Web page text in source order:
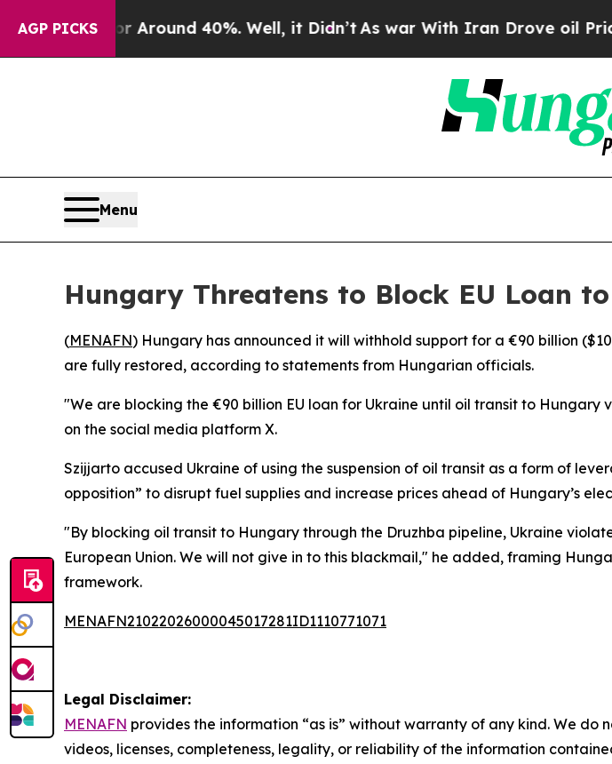
AGP PICKS
a Floor Around 40%. Well, it Didn’tAs war With Iran Drove oil Prices
Menu
Hungary Threatens to Block EU Loan
(MENAFN) Hungary has announced it will withhold support for a €90 billion
are fully restored, according to statements from Hungarian officials.
"We are blocking the €90 billion EU loan for Ukraine until oil transit to
on the social media platform X.
Szijjarto accused Ukraine of using the suspension of oil transit as a form of
opposition” to disrupt fuel supplies and increase prices ahead of Hungary’s
"By blocking oil transit to Hungary through the Druzhba pipeline, Ukraine
European Union. We will not give in to this blackmail," he added, framing
framework.
MENAFN21022026000045017281ID1110771071
Legal Disclaimer:
MENAFN provides the information “as is” without warranty of any kind. We
videos, licenses, completeness, legality, or reliability of the information